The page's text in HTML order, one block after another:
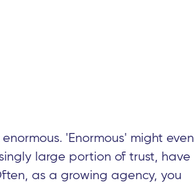
'Enormous' might even
large portion of trust, have
as a growing agency, you